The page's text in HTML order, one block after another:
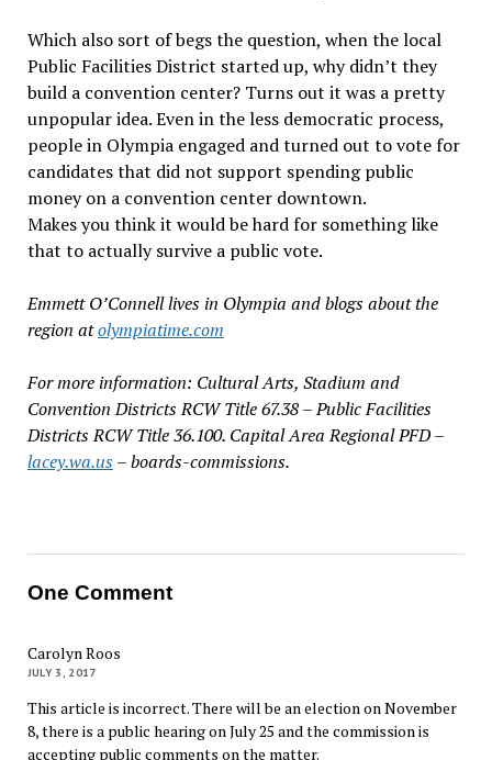
Which also sort of begs the question, when the local
Public Facilities District started up, why didn’t they
build a convention center? Turns out it was a pretty
unpopular idea. Even in the less democratic process,
people in Olympia engaged and turned out to vote for
candidates that did not support spending public
money on a convention center downtown.
Makes you think it would be hard for something like
that to actually survive a public vote.
Emmett O’Connell lives in Olympia and blogs about the
region atolympiatime.com
For more information: Cultural Arts, Stadium and
Convention Districts RCW Title 67.38 – Public Facilities
Districts RCW Title 36.100. Capital Area Regional PFD –
lacey.wa.us– boards-commissions.
One Comment
Carolyn Roos
JULY 3, 2017
This article is incorrect. There will be an election on November
8, there is a public hearing on July 25 and the commission is
accepting public comments on the matter.